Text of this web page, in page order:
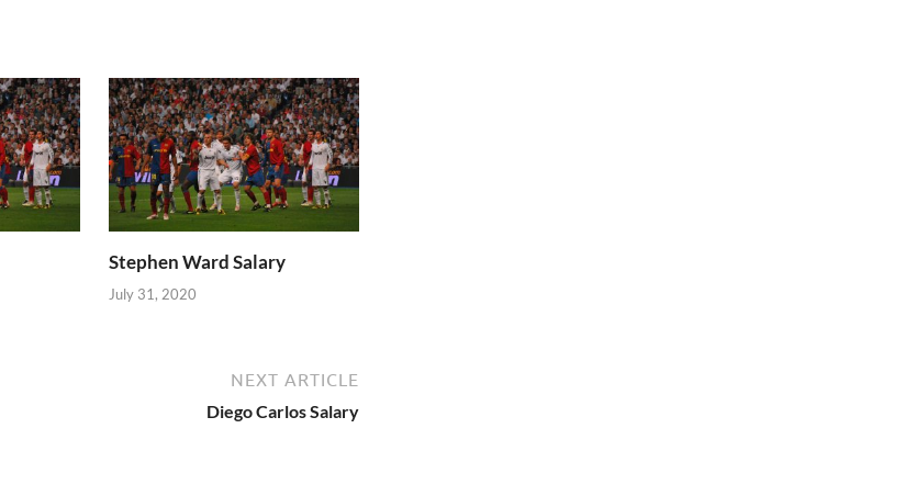
Stephen Ward Salary
July 31, 2020
NEXT ARTICLE
Diego Carlos Salary